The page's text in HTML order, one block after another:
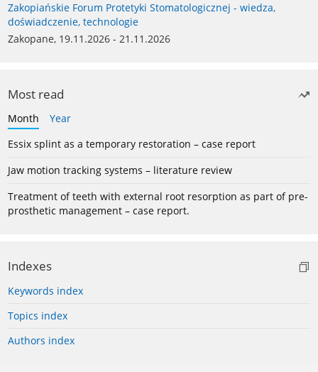
Zakopiańskie Forum Protetyki Stomatologicznej - wiedza,
doświadczenie, technologie
Zakopane, 19.11.2026 - 21.11.2026
Most read
Month
Year
Essix splint as a temporary restoration – case report
Jaw motion tracking systems – literature review
Treatment of teeth with external root resorption as part of pre-
prosthetic management – case report.
Indexes
Keywords index
Topics index
Authors index